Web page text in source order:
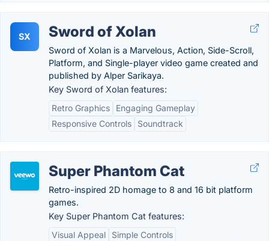
SX Sword of Xolan
Sword of Xolan is a Marvelous, Action, Side-Scroll,
Platform, and Single-player video game created and
published by Alper Sarikaya.
Key Sword of Xolan features:
Retro Graphics
Engaging Gameplay
Responsive Controls
Soundtrack
Super Phantom Cat
Retro-inspired 2D homage to 8 and 16 bit platform
games.
Key Super Phantom Cat features:
Visual Appeal
Simple Controls